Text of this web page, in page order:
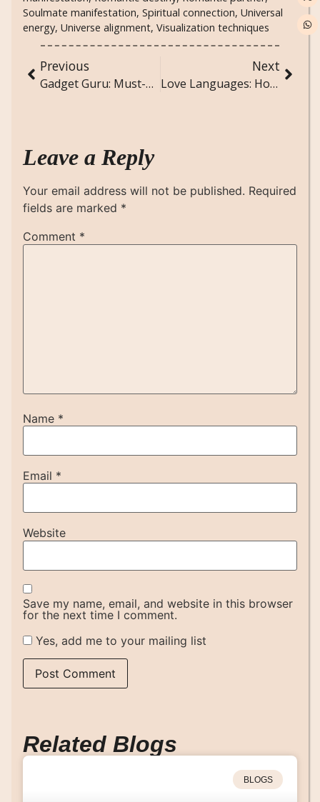
Soulmate manifestation, Spiritual connection, Universal
energy, Universe alignment, Visualization techniques
Previous
Gadget Guru: Must-Have Devices for Modern Living
Next
Love Languages: How to Speak Your Partner’s Heart
Leave a Reply
Your email address will not be published. Required
fields are marked *
Comment *
Name *
Email *
Website
Save my name, email, and website in this browser
for the next time I comment.
Yes, add me to your mailing list
Related Blogs
BLOGS